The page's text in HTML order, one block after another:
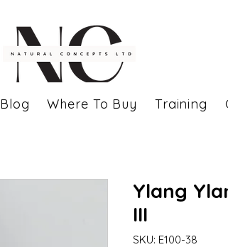
Blog Where To Buy Training
Ylang
III
SKU: E100-38